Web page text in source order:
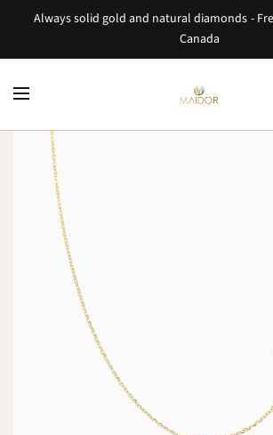
Always solid gold and natural diamonds -
Canada